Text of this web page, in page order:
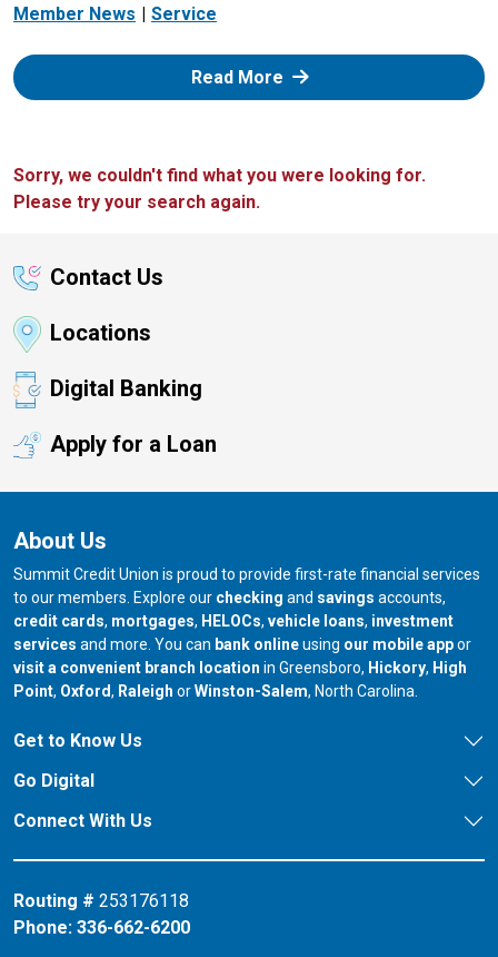
Member News
Service
Read More: Zelle
Sorry, we couldn't find what you were looking for.
Please try your search again.
Contact Us
Locations
Digital Banking
Apply for a Loan
About Us
Summit Credit Union is proud to provide first-rate financial services
to our members. Explore our checking and savings accounts,
credit cards, mortgages, HELOCs, vehicle loans, investment
services and more. You can bank onlineusing our mobile appor
visit a convenient branch location in Greensboro, our branch in
Hickory, our
High
Point, our branch in
Oxford, our branch in
Raleigh orour branch in
Winston-Salem, North Carolina.
Get to Know Us
Go Digital
Connect With Us
Routing # 253176118
Phone: 336-662-6200